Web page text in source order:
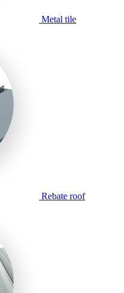
Metal tile
Rebate roof